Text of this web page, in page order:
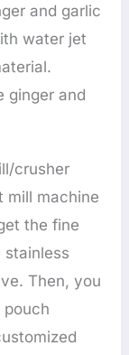
and garlic
water jet
ginger and
crusher
mill machine
the fine
stainless
Then, you